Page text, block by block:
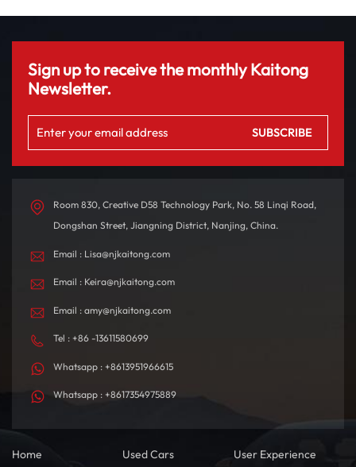
Sign up to receive the monthly Kaitong
Newsletter.
Room 830, Creative D58 Technology Park, No. 58 Linqi Road,
Dongshan Street, Jiangning District, Nanjing, China.
Email : Lisa@njkaitong.com
Email : Keira@njkaitong.com
Email : amy@njkaitong.com
Tel : +86 -13611580699
Whatsapp : +8613951966615
Whatsapp : +8617354975889
Home Used Cars User Experience